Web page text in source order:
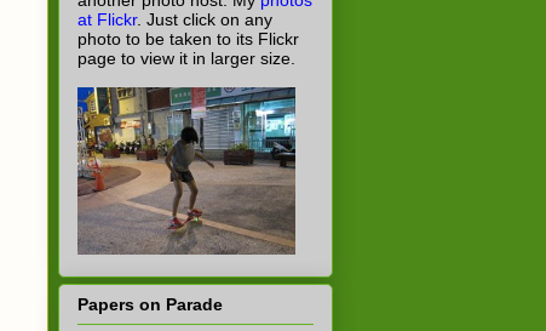
at Flickr. Just click on any
photo to be taken to its Flickr
page to view it in larger size.
Papers on Parade